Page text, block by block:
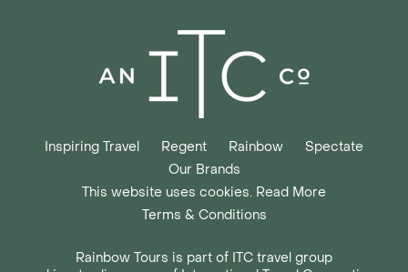
Inspiring Travel Regent Rainbow
Spectate
Our Brands
This website uses cookies. Read More
Terms & Conditions
Rainbow Tours is part of ITC travel group